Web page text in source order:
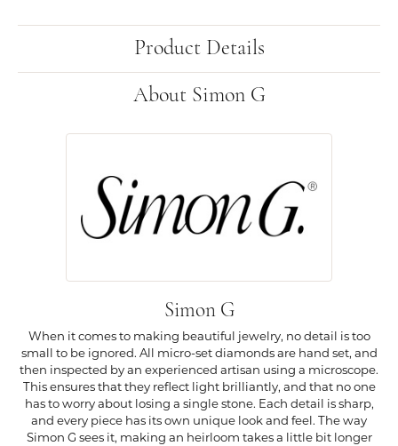
Product Details
About Simon G
Simon G
When it comes to making beautiful jewelry, no detail is too
small to be ignored. All micro-set diamonds are hand set, and
then inspected by an experienced artisan using a microscope.
This ensures that they reflect light brilliantly, and that no one
has to worry about losing a single stone. Each detail is sharp,
and every piece has its own unique look and feel. The way
Simon G sees it, making an heirloom takes a little bit longer